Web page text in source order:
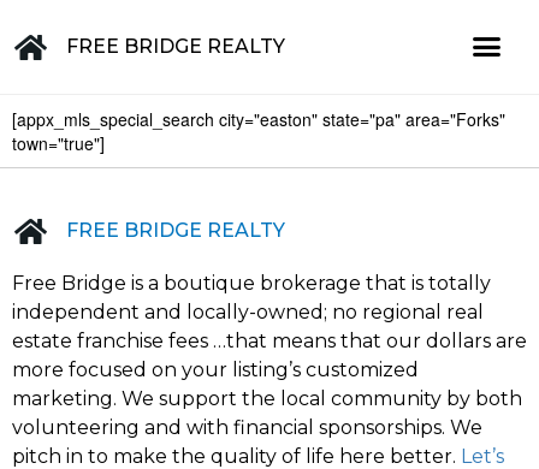
FREE BRIDGE REALTY
[appx_mls_special_search city="easton" state="pa" area="Forks"
town="true"]
FREE BRIDGE REALTY
Free Bridge is a boutique brokerage that is totally
independent and locally-owned; no regional real
estate franchise fees …that means that our dollars are
more focused on your listing’s customized
marketing. We support the local community by both
volunteering and with financial sponsorships. We
pitch in to make the quality of life here better. Let’s